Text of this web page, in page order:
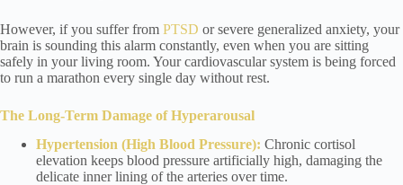
However, if you suffer from PTSD or severe generalized anxiety, your
brain is sounding this alarm constantly, even when you are sitting
safely in your living room. Your cardiovascular system is being forced
to run a marathon every single day without rest.
The Long-Term Damage of Hyperarousal
Hypertension (High Blood Pressure): Chronic cortisol
elevation keeps blood pressure artificially high, damaging the
delicate inner lining of the arteries over time.